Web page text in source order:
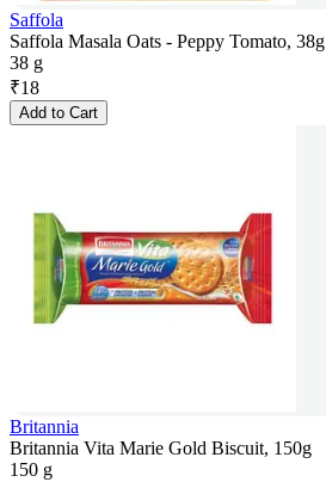
Saffola
Saffola Masala Oats - Peppy Tomato, 38g
38 g
₹18
Add to Cart
Britannia
Britannia Vita Marie Gold Biscuit, 150g
150 g